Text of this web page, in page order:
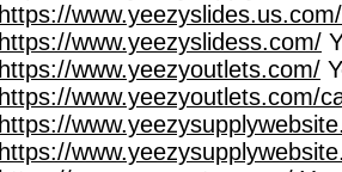
https://
https://www.yeezyslidess.com/
https://www.yeezyoutlets.com/
https://www.yeezyoutlets.com/
https://
https://